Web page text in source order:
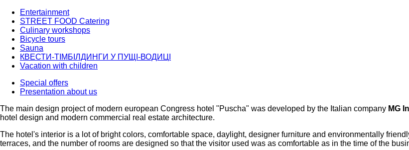
Entertainment
STREET FOOD Catering
Culinary workshops
Bicycle tours
Sauna
КВЕСТИ-ТІМБІЛДИНГИ У ПУЩІ-ВОДИЦІ
Vacation with children
Special offers
Presentation about us
The main design project of modern european Congress hotel "Puscha" was developed by the Italian company MG
hotel design and modern commercial real estate architecture.
The hotel's interior is a lot of bright colors, comfortable space, daylight, designer furniture and environmentally
terraces, and the number of rooms are designed so that the visitor used was as comfortable as in the time of the